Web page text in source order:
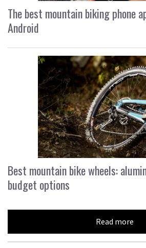
The best mountain biking phone
Android
Best mountain bike wheels:
budget options
Read more